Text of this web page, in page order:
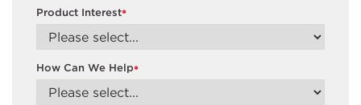
*
Product Interest
*
How Can We Help